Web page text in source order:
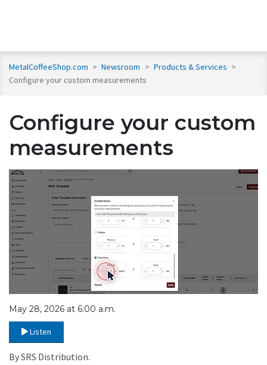
MetalCoffeeShop.com > Newsroom > Products & Services >
Configure your custom measurements
Configure your custom
measurements
May 28, 2026 at 6:00 a.m.
Listen
By SRS Distribution.